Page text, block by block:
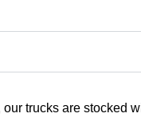
trucks are stocked